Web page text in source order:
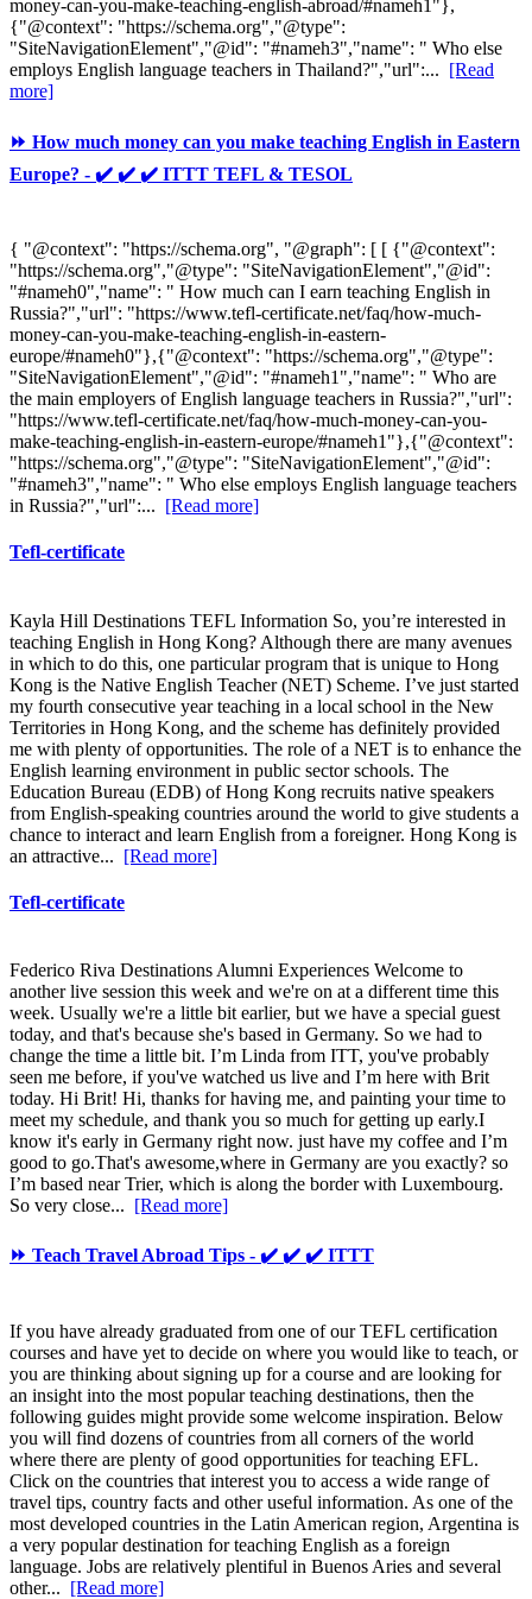
money-can-you-make-teaching-english-abroad/#nameh1"},
{"@context": "https://schema.org","@type":
"SiteNavigationElement","@id": "#nameh3","name": " Who else
employs English language teachers in Thailand?","url":...
[Read
more]
⏩ How much money can you make teaching English in Eastern
Europe? - ✔️ ✔️ ✔️ ITTT TEFL & TESOL
{ "@context": "https://schema.org", "@graph": [ [ {"@context":
"https://schema.org","@type": "SiteNavigationElement","@id":
"#nameh0","name": " How much can I earn teaching English in
Russia?","url": "https://www.tefl-certificate.net/faq/how-much-
money-can-you-make-teaching-english-in-eastern-
europe/#nameh0"},{"@context": "https://schema.org","@type":
"SiteNavigationElement","@id": "#nameh1","name": " Who are
the main employers of English language teachers in Russia?","url":
"https://www.tefl-certificate.net/faq/how-much-money-can-you-
make-teaching-english-in-eastern-europe/#nameh1"},{"@context":
"https://schema.org","@type": "SiteNavigationElement","@id":
"#nameh3","name": " Who else employs English language teachers
in Russia?","url":... [Read more]
Tefl-certificate
Kayla Hill Destinations TEFL Information So, you’re interested in
teaching English in Hong Kong? Although there are many avenues
in which to do this, one particular program that is unique to Hong
Kong is the Native English Teacher (NET) Scheme. I’ve just started
my fourth consecutive year teaching in a local school in the New
Territories in Hong Kong, and the scheme has definitely provided
me with plenty of opportunities. The role of a NET is to enhance the
English learning environment in public sector schools. The
Education Bureau (EDB) of Hong Kong recruits native speakers
from English-speaking countries around the world to give students a
chance to interact and learn English from a foreigner. Hong Kong is
an attractive... [Read more]
Tefl-certificate
Federico Riva Destinations Alumni Experiences Welcome to
another live session this week and we're on at a different time this
week. Usually we're a little bit earlier, but we have a special guest
today, and that's because she's based in Germany. So we had to
change the time a little bit. I’m Linda from ITT, you've probably
seen me before, if you've watched us live and I’m here with Brit
today. Hi Brit! Hi, thanks for having me, and painting your time to
meet my schedule, and thank you so much for getting up early.I
know it's early in Germany right now. just have my coffee and I’m
good to go.That's awesome,where in Germany are you exactly? so
I’m based near Trier, which is along the border with Luxembourg.
So very close... [Read more]
⏩ Teach Travel Abroad Tips - ✔️ ✔️ ✔️ ITTT
If you have already graduated from one of our TEFL certification
courses and have yet to decide on where you would like to teach, or
you are thinking about signing up for a course and are looking for
an insight into the most popular teaching destinations, then the
following guides might provide some welcome inspiration. Below
you will find dozens of countries from all corners of the world
where there are plenty of good opportunities for teaching EFL.
Click on the countries that interest you to access a wide range of
travel tips, country facts and other useful information. As one of the
most developed countries in the Latin American region, Argentina is
a very popular destination for teaching English as a foreign
language. Jobs are relatively plentiful in Buenos Aries and several
other... [Read more]